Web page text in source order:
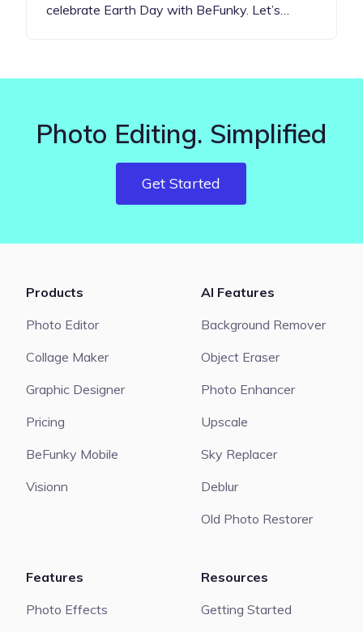
celebrate Earth Day with BeFunky. Let’s…
Photo Editing. Simplified
Get Started
Products
Photo Editor
Collage Maker
Graphic Designer
Pricing
BeFunky Mobile
Visionn
AI Features
Background Remover
Object Eraser
Photo Enhancer
Upscale
Sky Replacer
Deblur
Old Photo Restorer
Features
Photo Effects
Resources
Getting Started